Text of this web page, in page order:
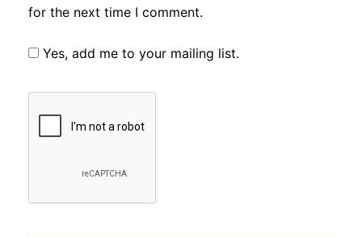
for the next time I comment.
Yes, add me to your mailing list.